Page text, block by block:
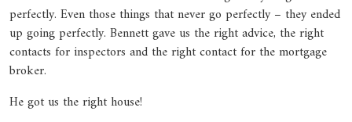
perfectly. Even those things that never go perfectly – they ended
up going perfectly. Bennett gave us the right advice, the right
contacts for inspectors and the right contact for the mortgage
broker.
He got us the right house!